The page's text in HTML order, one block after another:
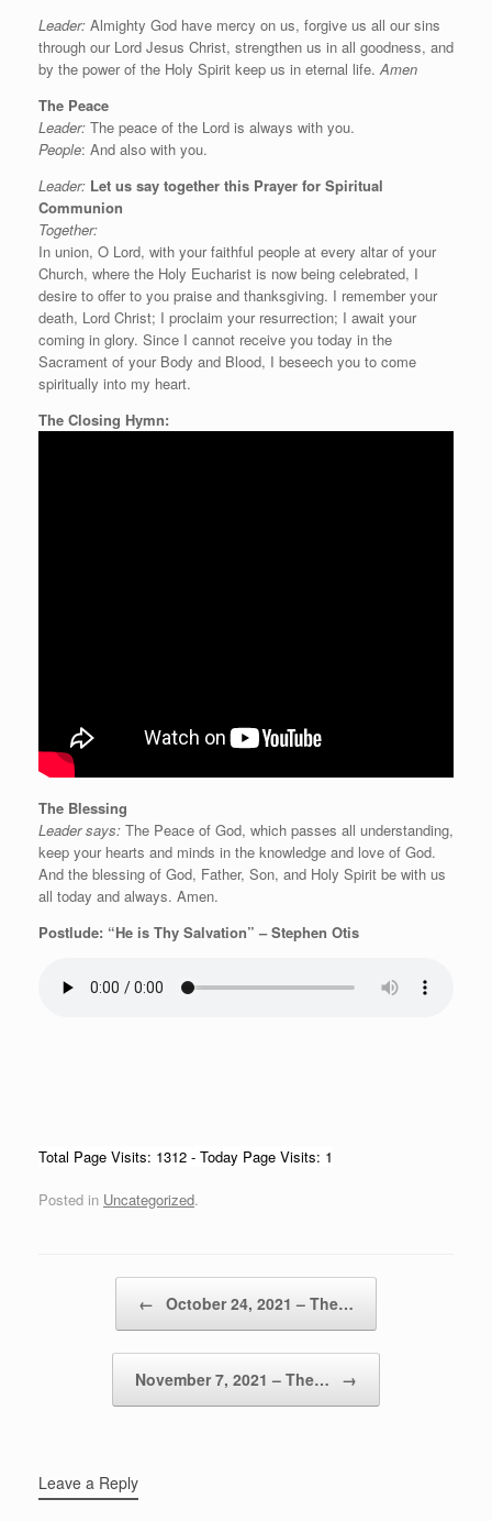
Leader: Almighty God have mercy on us, forgive us all our sins
through our Lord Jesus Christ, strengthen us in all goodness, and
by the power of the Holy Spirit keep us in eternal life.Amen
The Peace
Leader: The peace of the Lord is always with you.
People: And also with you.
Leader: Let us say together this Prayer for Spiritual
Communion
Together:
In union, O Lord, with your faithful people at every altar of your
Church, where the Holy Eucharist is now being celebrated, I
desire to offer to you praise and thanksgiving. I remember your
death, Lord Christ; I proclaim your resurrection; I await your
coming in glory. Since I cannot receive you today in the
Sacrament of your Body and Blood, I beseech you to come
spiritually into my heart.
The Closing Hymn:
The Blessing
Leader says: The Peace of God, which passes all understanding,
keep your hearts and minds in the knowledge and love of God.
And the blessing of God, Father, Son, and Holy Spirit be with us
all today and always. Amen.
Postlude: “He is Thy Salvation” – Stephen Otis
Total Page Visits: 1312 - Today Page Visits: 1
Posted in Uncategorized.
← October 24, 2021 – The…
November 7, 2021 – The… →
Leave a Reply